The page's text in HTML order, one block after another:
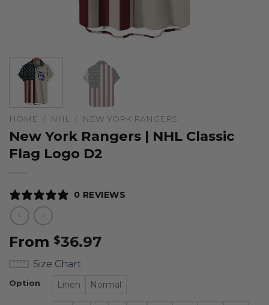
HOME / NHL / NEW YORK RANGERS
New York Rangers | NHL Classic
Flag Logo D2
0 REVIEWS
From $36.97
Size Chart
Option Linen Normal